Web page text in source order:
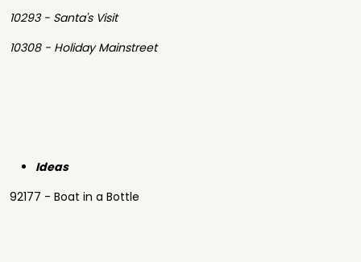
10293 - Santa's Visit
10308 - Holiday Mainstreet
Ideas
92177 - Boat in a Bottle